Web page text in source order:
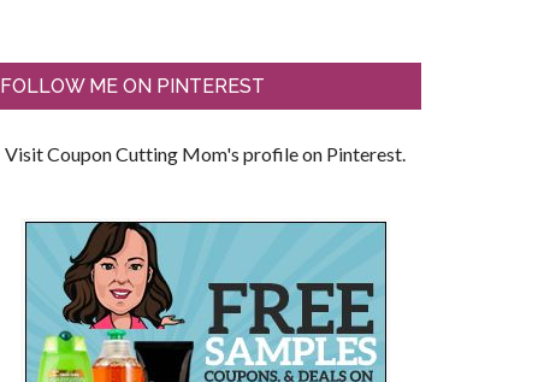
FOLLOW ME ON PINTEREST
Visit Coupon Cutting Mom's profile on Pinterest.